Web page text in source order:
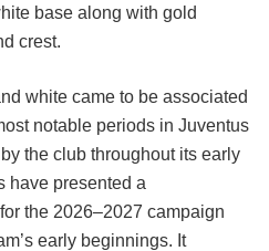
base along with gold
crest.
white came to be associated
notable periods in Juventus
the club throughout its early
have presented a
the 2026–2027 campaign
early beginnings. It